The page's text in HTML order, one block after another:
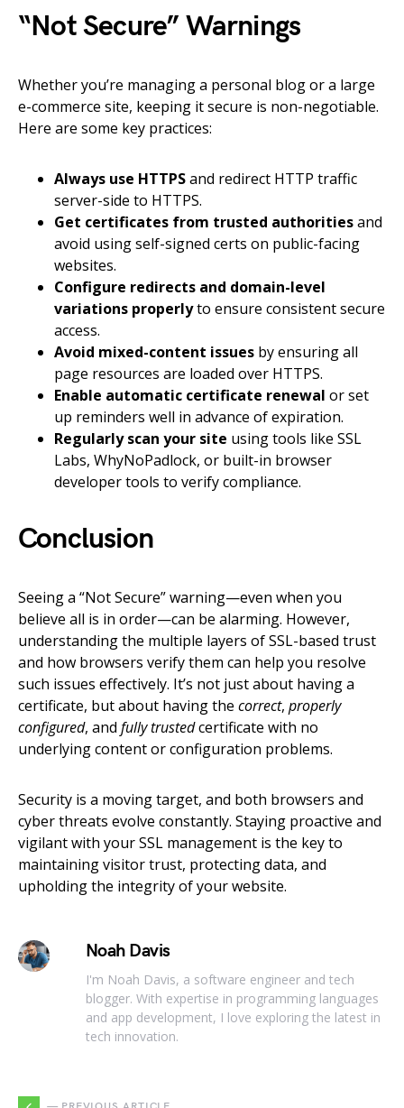
“Not Secure” Warnings
Whether you’re managing a personal blog or a large
e-commerce site, keeping it secure is non-negotiable.
Here are some key practices:
Always use HTTPSand redirect HTTP traffic
server-side to HTTPS.
Get certificates from trusted authoritiesand
avoid using self-signed certs on public-facing
websites.
Configure redirects and domain-level
variations properlyto ensure consistent secure
access.
Avoid mixed-content issues by ensuring all
page resources are loaded over HTTPS.
Enable automatic certificate renewal or set
up reminders well in advance of expiration.
Regularly scan your site using tools like SSL
Labs, WhyNoPadlock, or built-in browser
developer tools to verify compliance.
Conclusion
Seeing a “Not Secure” warning—even when you
believe all is in order—can be alarming. However,
understanding the multiple layers of SSL-based trust
and how browsers verify them can help you resolve
such issues effectively. It’s not just about having a
certificate, but about having the correct, properly
configured, and fully trustedcertificate with no
underlying content or configuration problems.
Security is a moving target, and both browsers and
cyber threats evolve constantly. Staying proactive and
vigilant with your SSL management is the key to
maintaining visitor trust, protecting data, and
upholding the integrity of your website.
Noah Davis
I'm Noah Davis, a software engineer and tech
blogger. With expertise in programming languages
and app development, I love exploring the latest in
tech innovation.